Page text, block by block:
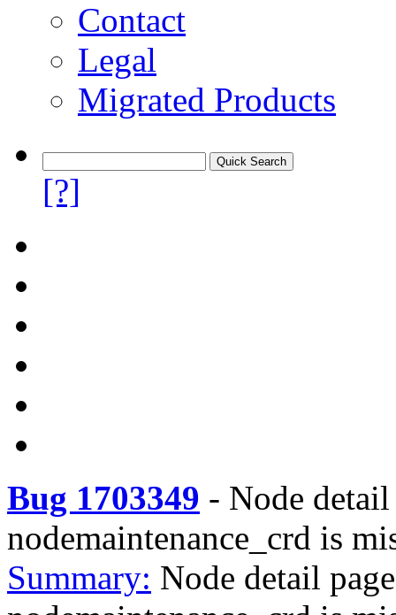
Contact
Legal
Migrated Products
[?]
Bug 1703349 - Node detail
nodemaintenance_crd is
Summary: Node detail